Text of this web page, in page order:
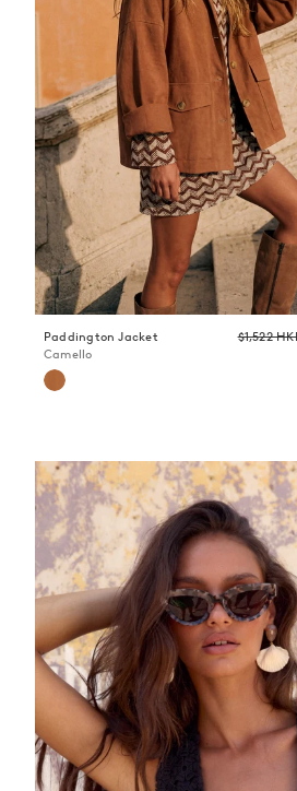
Paddington Jacket
Camello
$1,522